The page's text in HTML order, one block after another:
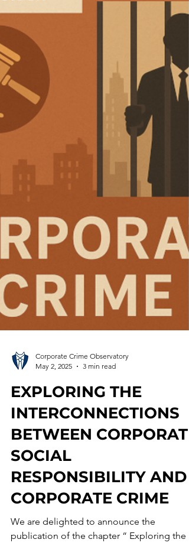
Corporate Crime Observatory
May 2, 2025
3 min read
EXPLORING THE
INTERCONNECTIONS
BETWEEN CORPORATE
SOCIAL